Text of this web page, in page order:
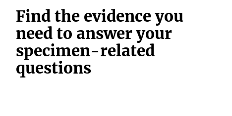
Find the evidence you
need to answer your
specimen-related
questions